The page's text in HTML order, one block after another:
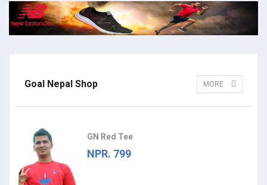
Goal Nepal Shop MORE
GN Red Tee
NPR. 799